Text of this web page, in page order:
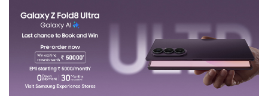
New Launches
Smartphones